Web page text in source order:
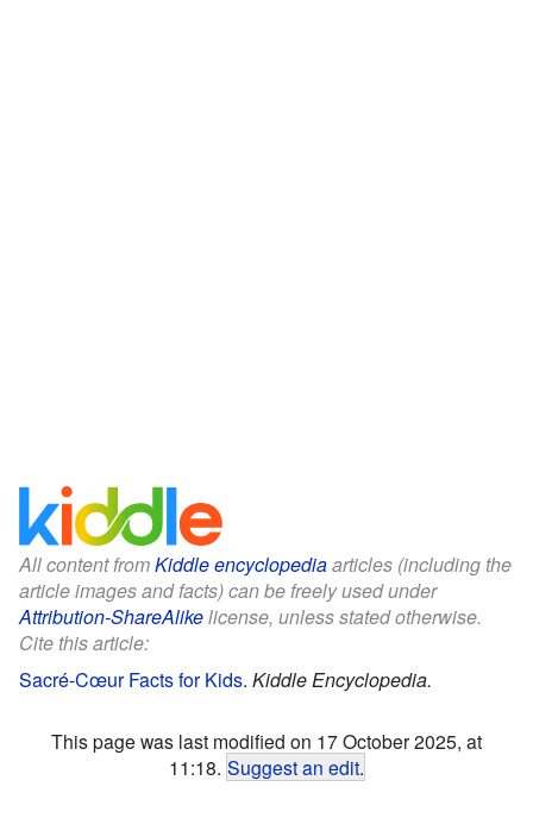
All content fromKiddle encyclopediaarticles (including the
article images and facts) can be freely used under
Attribution-ShareAlikelicense, unless stated otherwise.
Cite this article:
Sacré-Cœur Facts for Kids. Kiddle Encyclopedia.
This page was last modified on 17 October 2025, at
11:18. Suggest an edit.